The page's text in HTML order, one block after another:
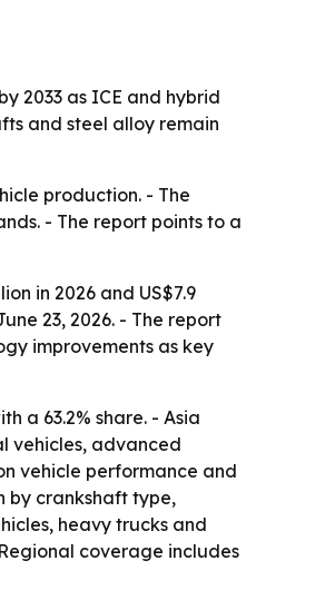
2033 as ICE and hybrid
and steel alloy remain
production. - The
- The report points to a
in 2026 and US$7.9
23, 2026. - The report
improvements as key
a 63.2% share. - Asia
vehicles, advanced
vehicle performance and
by crankshaft type,
heavy trucks and
coverage includes